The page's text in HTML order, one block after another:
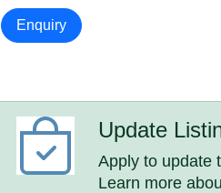
Enquiry
Update
Apply to update
Learn more